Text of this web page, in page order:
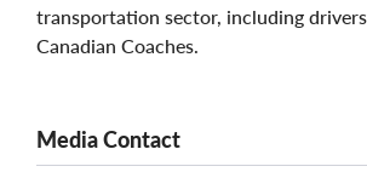
transportation sector, including
Canadian Coaches.
Media Contact